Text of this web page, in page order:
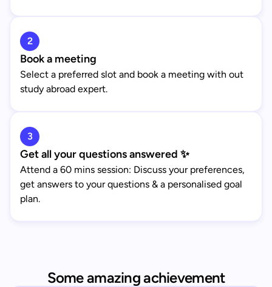
2
Book a meeting
Select a preferred slot and book a meeting with out
study abroad expert.
3
Get all your questions answered ✨
Attend a 60 mins session: Discuss your preferences,
get answers to your questions & a personalised goal
plan.
Some amazing achievement